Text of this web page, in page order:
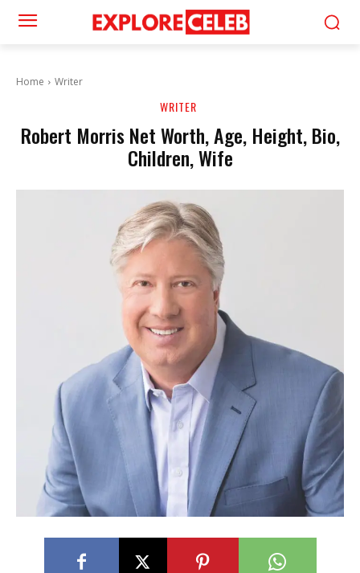
Home Writer
WRITER
Robert Morris Net Worth, Age, Height, Bio,
Children, Wife